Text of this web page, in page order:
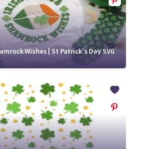
Wishes | St Patrick's Day SVG